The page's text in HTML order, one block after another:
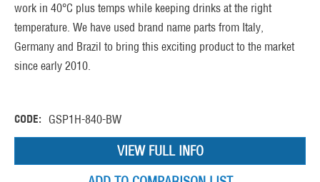
work in 40°C plus temps while keeping drinks at the right
temperature. We have used brand name parts from Italy,
Germany and Brazil to bring this exciting product to the market
since early 2010.
CODE: GSP1H-840-BW
VIEW FULL INFO